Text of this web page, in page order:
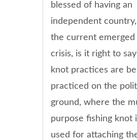
blessed of having an
independent
the current emerged
crisis, is it right to
knot practices are
practiced on the
ground, where the
purpose fishing knot
used for attaching